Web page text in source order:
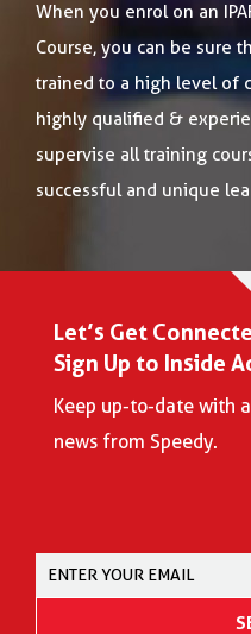
When you enrol on an
Course, you can be sure
trained to a high level of
highly qualified &
supervise all training
successful and unique
Let’s Get
Sign Up to Inside
Keep up-to-date with
news from Speedy.